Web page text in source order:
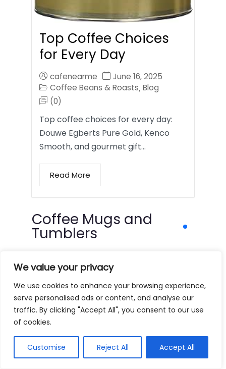
We value your privacy
We use cookies to enhance your browsing experience,
serve personalised ads or content, and analyse our
traffic. By clicking "Accept All", you consent to our use
of cookies.
Customise Reject All Accept All
Top Coffee Choices
for Every Day
cafenearme
June 16, 2025
Coffee Beans & Roasts, Blog
(0)
Top coffee choices for every day:
Douwe Egberts Pure Gold, Kenco
Smooth, and gourmet gift…
Read More
Coffee Mugs and
Tumblers